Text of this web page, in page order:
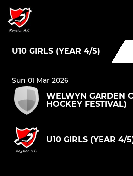
U10 GIRLS (YEAR 4/5)
Sun 01 Mar 2026
WELWYN GARDEN
HOCKEY FESTIVAL)
U10 GIRLS (YEAR 4/